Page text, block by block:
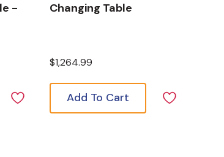
-
Changing Table
$1,264.99
Add To Cart